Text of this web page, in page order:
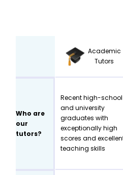
Academic
Tutors
Who are
our
tutors?
Recent high-school
and university
graduates with
exceptionally high
scores and
teaching skills